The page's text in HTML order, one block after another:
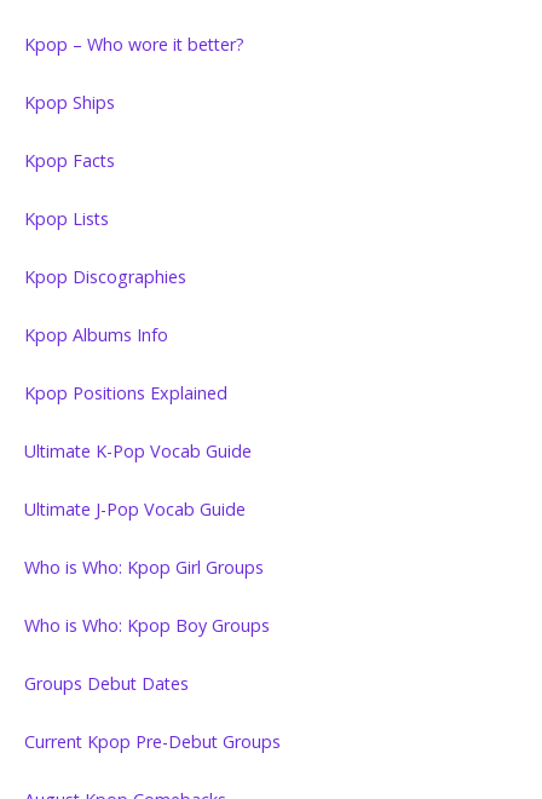
Kpop – Who wore it better?
Kpop Ships
Kpop Facts
Kpop Lists
Kpop Discographies
Kpop Albums Info
Kpop Positions Explained
Ultimate K-Pop Vocab Guide
Ultimate J-Pop Vocab Guide
Who is Who: Kpop Girl Groups
Who is Who: Kpop Boy Groups
Groups Debut Dates
Current Kpop Pre-Debut Groups